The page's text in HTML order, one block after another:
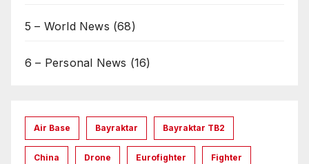
5 – World News (68)
6 – Personal News (16)
Air Base Bayraktar Bayraktar TB2
China Drone Eurofighter Fighter